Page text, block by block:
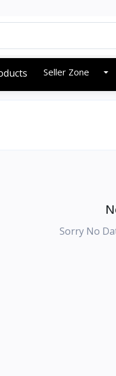
Seller Zone
Sorry No